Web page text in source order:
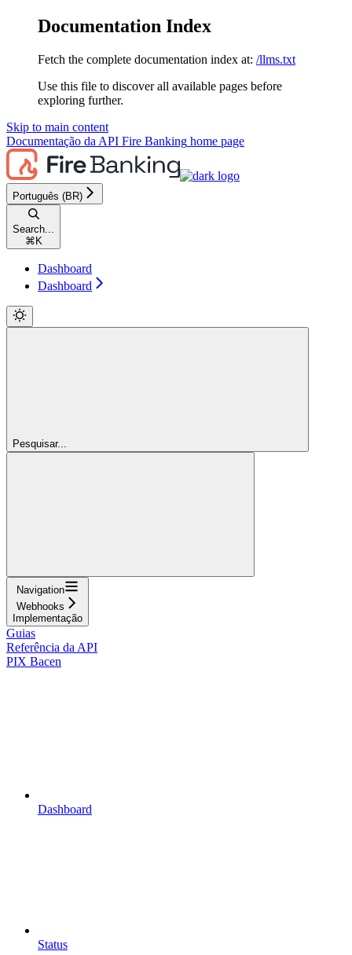
Documentation Index
Fetch the complete documentation index at: /llms.txt
Use this file to discover all available pages before
exploring further.
Skip to main content
Documentação da API Fire Banking home page
Português (BR)
Search...
⌘ K
Dashboard
Dashboard
Pesquisar...
Navigation
Webhooks
Implementação
Guias
Referência da API
PIX Bacen
Dashboard
Status